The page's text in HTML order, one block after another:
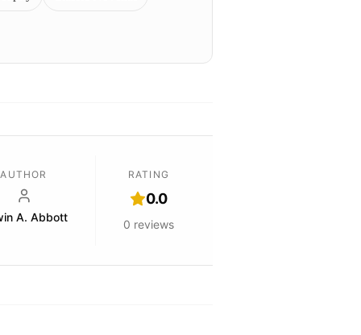
AUTHOR
A. Abbott
RATING
0.0
0 reviews